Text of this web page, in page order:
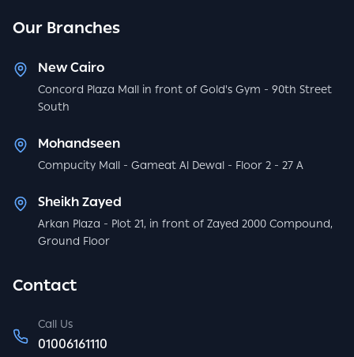
Our Branches
New Cairo
Concord Plaza Mall in front of Gold's Gym - 90th Street
South
Mohandseen
Compucity Mall - Gameat Al Dewal - Floor 2 - 27 A
Sheikh Zayed
Arkan Plaza - Plot 21, in front of Zayed 2000 Compound,
Ground Floor
Contact
Call Us
01006161110